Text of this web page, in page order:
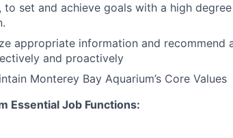
set and achieve goals with a high
appropriate information and recommend
and proactively
Monterey Bay Aquarium’s Core Values
Essential Job Functions: